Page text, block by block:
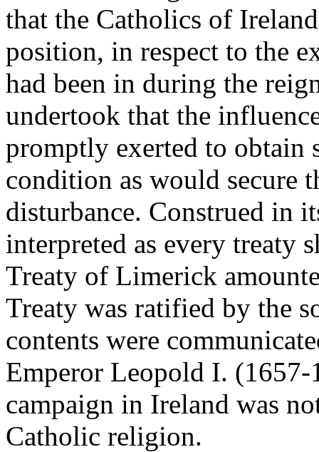
that the Catholics of
position, in respect to the
had been in during the
undertook that the
promptly exerted to obtain
condition as would secure
disturbance. Construed in
interpreted as every treaty
Treaty of Limerick
Treaty was ratified by the
contents were
Emperor Leopold I. (1657-
campaign in Ireland was
Catholic religion.